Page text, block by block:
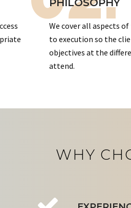
PHILOSOPHY
We cover all aspects
to execution so the
objectives at the
attend.
WHY